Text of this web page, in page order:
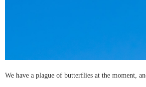
We have a plague of butterflies at the moment,